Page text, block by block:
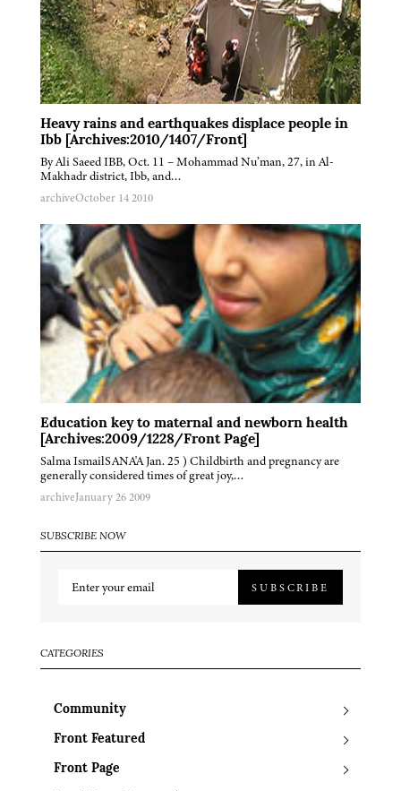
Heavy rains and earthquakes displace people in
Ibb [Archives:2010/1407/Front]
By Ali Saeed IBB, Oct. 11 – Mohammad Nu’man, 27, in Al-
Makhadr district, Ibb, and…
archiveOctober 14 2010
Education key to maternal and newborn health
[Archives:2009/1228/Front Page]
Salma IsmailSANA'A Jan. 25 ) Childbirth and pregnancy are
generally considered times of great joy,…
archiveJanuary 26 2009
SUBSCRIBE NOW
SUBSCRIBE
CATEGORIES
Community
Front Featured
Front Page